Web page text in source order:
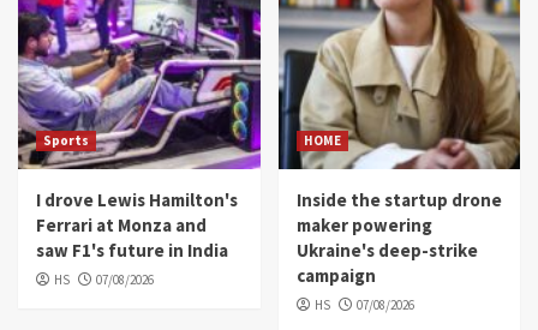
Sports
I drove Lewis Hamilton's
Ferrari at Monza and
saw F1's future in India
HS 07/08/2026
HOME
Inside the startup drone
maker powering
Ukraine's deep-strike
campaign
HS 07/08/2026